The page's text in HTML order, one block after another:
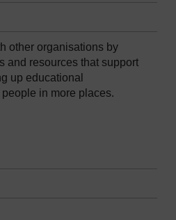
other organisations by
and resources that support
up educational
in more places.